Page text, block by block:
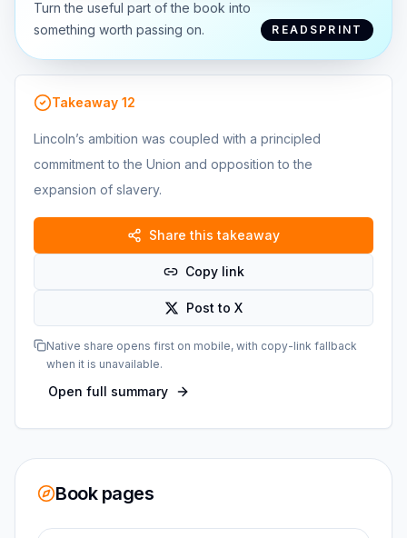
Turn the useful part of the book into
something worth passing on.
READSPRINT
Takeaway 12
Lincoln’s ambition was coupled with a principled
commitment to the Union and opposition to the
expansion of slavery.
Share this takeaway
Copy link
Post to X
Native share opens first on mobile, with copy-link fallback
when it is unavailable.
Open full summary
Book pages